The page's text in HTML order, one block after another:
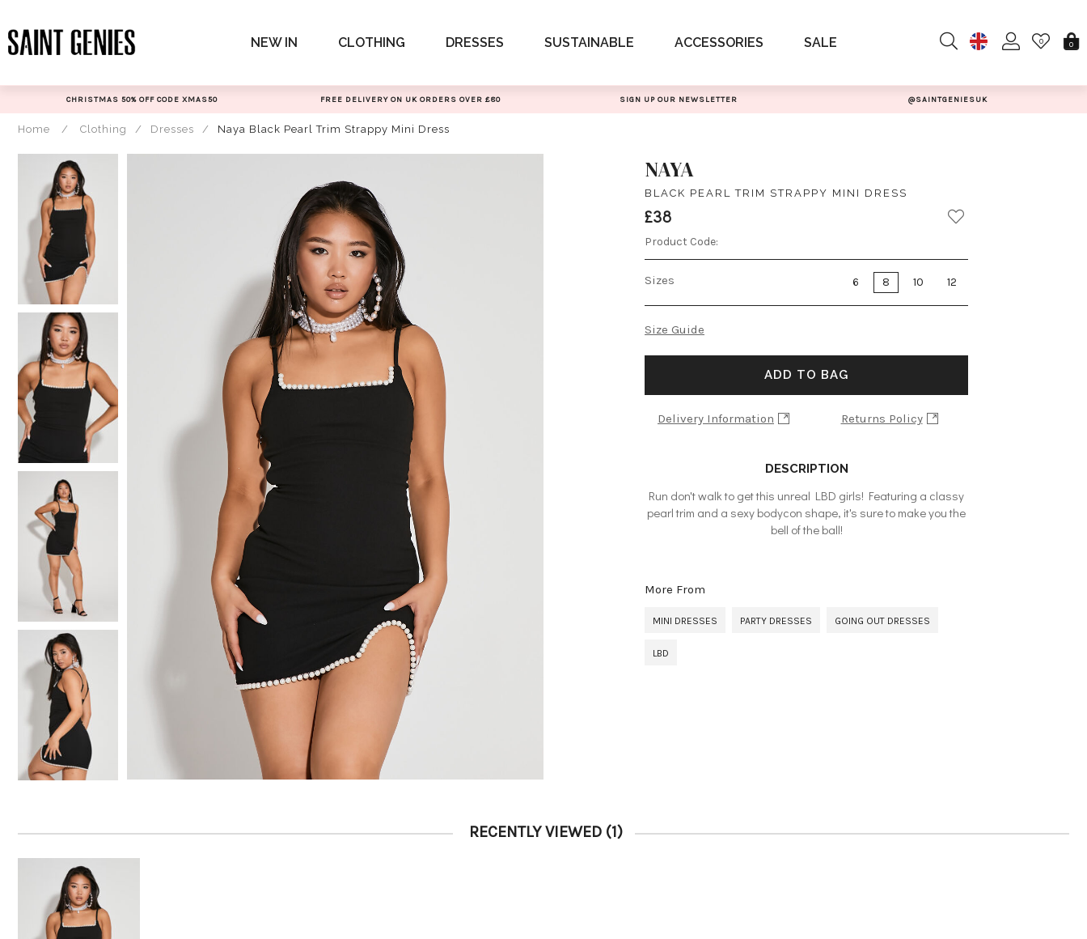
to
content
NEW IN CLOTHING DRESSES SUSTAINABLE ACCESSORIES SALE 0 0
CHRISTMAS 50% OFF CODE XMAS50 FREE DELIVERY ON UK ORDERS OVER £80 SIGN UP OUR NEWSLETTER @SAINTGENIESUK
Home / Clothing / Dresses / Naya Black Pearl Trim Strappy Mini Dress
NAYA
BLACK PEARL TRIM STRAPPY MINI DRESS
£38
Product Code:
Sizes 6 8 10 12
Size Guide
ADD TO BAG
Delivery Information Returns Policy
DESCRIPTION
Run don't walk to get this unreal LBD girls! Featuring a classy
pearl trim and a sexy bodycon shape, it's sure to make you the
bell of the ball!
More From
MINI DRESSES PARTY DRESSES GOING OUT DRESSES
LBD
RECENTLY VIEWED (1)